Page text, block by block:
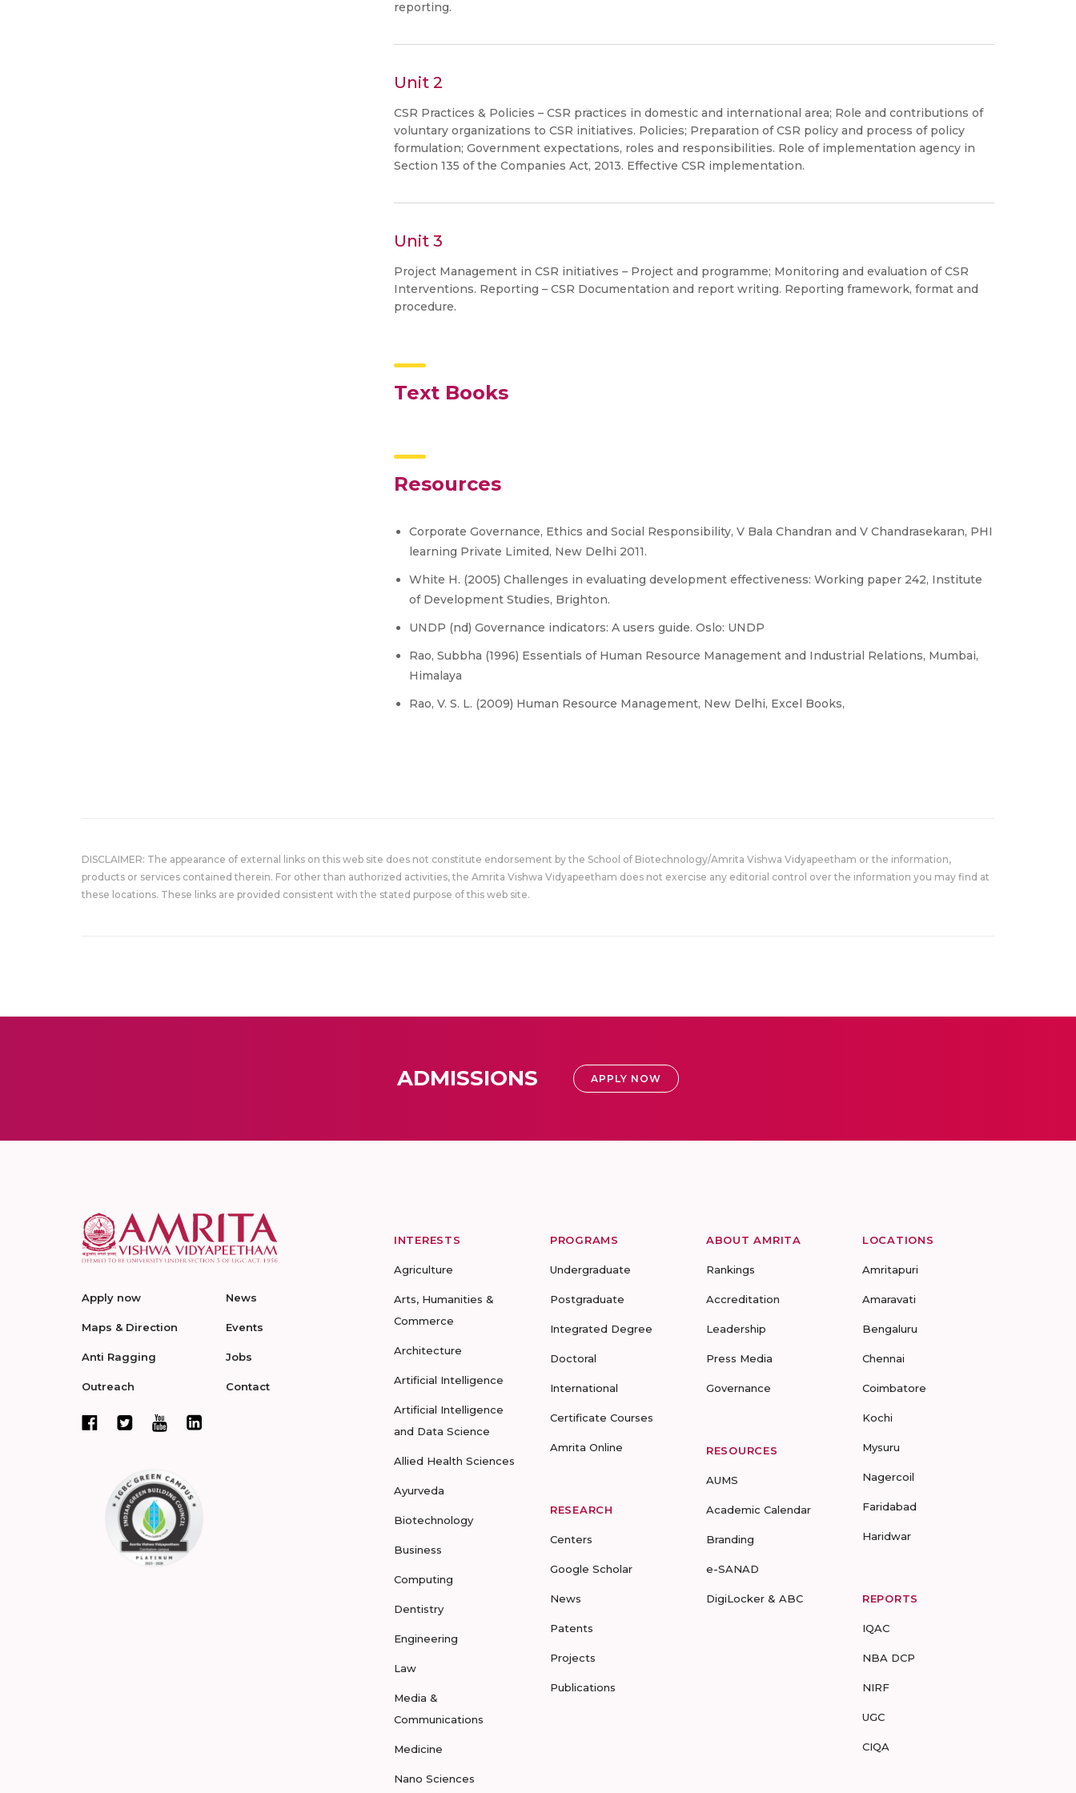
reporting.
Unit 2
CSR Practices & Policies – CSR practices in domestic and international area; Role and contributions of
voluntary organizations to CSR initiatives. Policies; Preparation of CSR policy and process of policy
formulation; Government expectations, roles and responsibilities. Role of implementation agency in
Section 135 of the Companies Act, 2013. Effective CSR implementation.
Unit 3
Project Management in CSR initiatives – Project and programme; Monitoring and evaluation of CSR
Interventions. Reporting – CSR Documentation and report writing. Reporting framework, format and
procedure.
Text Books
Resources
Corporate Governance, Ethics and Social Responsibility, V Bala Chandran and V Chandrasekaran, PHI
learning Private Limited, New Delhi 2011.
White H. (2005) Challenges in evaluating development effectiveness: Working paper 242, Institute
of Development Studies, Brighton.
UNDP (nd) Governance indicators: A users guide. Oslo: UNDP
Rao, Subbha (1996) Essentials of Human Resource Management and Industrial Relations, Mumbai,
Himalaya
Rao, V. S. L. (2009) Human Resource Management, New Delhi, Excel Books,
DISCLAIMER: The appearance of external links on this web site does not constitute endorsement by the School of Biotechnology/Amrita Vishwa Vidyapeetham or the information,
products or services contained therein. For other than authorized activities, the Amrita Vishwa Vidyapeetham does not exercise any editorial control over the information you may find at
these locations. These links are provided consistent with the stated purpose of this web site.
ADMISSIONS APPLY NOW
Apply now
Maps & Direction
Anti Ragging
Outreach
News
Events
Jobs
Contact
INTERESTS
Agriculture
Arts, Humanities &
Commerce
Architecture
Artificial Intelligence
Artificial Intelligence
and Data Science
Allied Health Sciences
Ayurveda
Biotechnology
Business
Computing
Dentistry
Engineering
Law
Media &
Communications
Medicine
Nano Sciences
PROGRAMS
Undergraduate
Postgraduate
Integrated Degree
Doctoral
International
Certificate Courses
Amrita Online
RESEARCH
Centers
Google Scholar
News
Patents
Projects
Publications
ABOUT AMRITA
Rankings
Accreditation
Leadership
Press Media
Governance
RESOURCES
AUMS
Academic Calendar
Branding
e-SANAD
DigiLocker & ABC
LOCATIONS
Amritapuri
Amaravati
Bengaluru
Chennai
Coimbatore
Kochi
Mysuru
Nagercoil
Faridabad
Haridwar
REPORTS
IQAC
NBA DCP
NIRF
UGC
CIQA